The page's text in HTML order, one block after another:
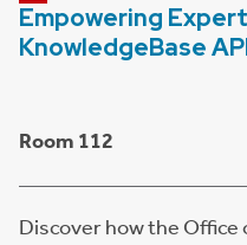
Empowering
KnowledgeBase
Room 112
Discover how the Office